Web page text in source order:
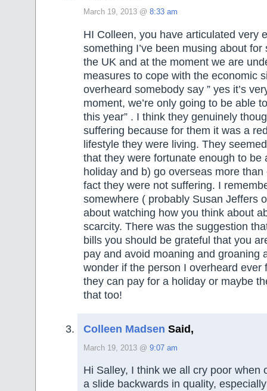
March 19, 2013 @ 8:33 am
HI Colleen, you have articulated very
something I’ve been musing about
the UK and at the moment we are
measures to cope with the economic
overheard somebody say ” yes it’s
moment, we’re only going to be able
this year” . I think they genuinely
suffering because for them it was a
lifestyle they were living. They
that they were fortunate enough to be
holiday and b) go overseas more
fact they were not suffering. I
somewhere ( probably Susan Jeffers
about watching how you think about
scarcity. There was the suggestion
bills you should be grateful that you
pay and avoid moaning and groaning
wonder if the person I overheard ever
they can pay for a holiday or maybe
that too!
Colleen Madsen Said,
March 19, 2013 @ 9:07 am
Hi Salley, I think we all cry poor when
a slide backwards in quality,